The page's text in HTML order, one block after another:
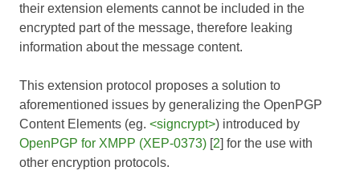
their extension elements cannot be included in the
encrypted part of the message, therefore leaking
information about the message content.
This extension protocol proposes a solution to
aforementioned issues by generalizing the OpenPGP
Content Elements (eg. <signcrypt>) introduced by
OpenPGP for XMPP (XEP-0373) [2] for the use with
other encryption protocols.